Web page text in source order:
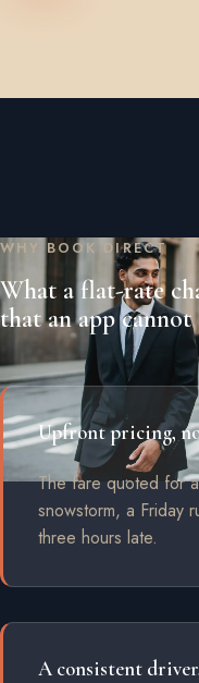
WHY BOOK DIRECT
What a flat-rate
that an app cannot
Upfront pricing,
The fare quoted for
snowstorm, a Friday
three hours late.
A consistent